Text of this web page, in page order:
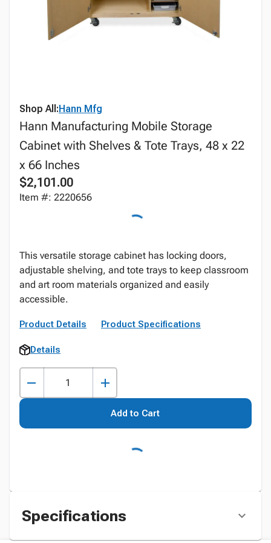
Shop All:Hann Mfg
Hann Manufacturing Mobile Storage
Cabinet with Shelves & Tote Trays, 48 x 22
x 66 Inches
$2,101.00
Item #: 2220656
This versatile storage cabinet has locking doors,
adjustable shelving, and tote trays to keep classroom
and art room materials organized and easily
accessible.
Product Details Product Specifications
Details
Add to Cart
Specifications